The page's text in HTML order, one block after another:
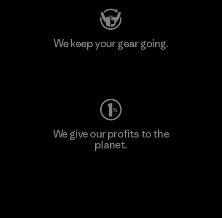
We keep your gear going.
We give our profits to the
planet.